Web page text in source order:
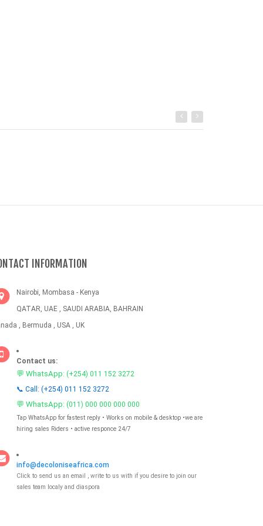
INFORMATION
Nairobi, Mombasa - Kenya
QATAR, UAE , SAUDI ARABIA, BAHRAIN
, Bermuda , USA , UK
Contact us:
💬 WhatsApp: (+254) 011 152 3272
📞 Call: (+254) 011 152 3272
💬 WhatsApp: (011) 000 000 000 000
Tap WhatsApp for fastest reply • Works on mobile & desktop •we are
hiring sales Riders • active responce 24/7
info@decoloniseafrica.com
Click to send us an email , write to us with if you desire to join our
sales team localy and diaspora